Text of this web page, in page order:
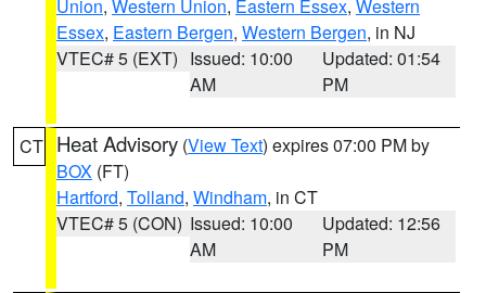
Union, Western Union, Eastern Essex, Western
Essex, Eastern Bergen, Western Bergen, in NJ
VTEC# 5 (EXT) Issued: 10:00
AM
Updated: 01:54
PM
CT Heat Advisory (View Text) expires 07:00 PM by
BOX (FT)
Hartford, Tolland, Windham, in CT
VTEC# 5 (CON) Issued: 10:00
AM
Updated: 12:56
PM